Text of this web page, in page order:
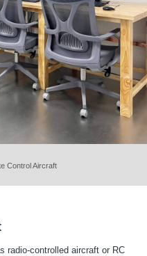
Control Aircraft
radio-controlled aircraft or RC